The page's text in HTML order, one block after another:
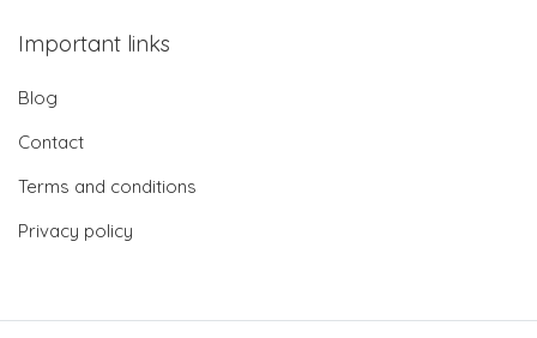
Important links
Blog
Contact
Terms and conditions
Privacy policy